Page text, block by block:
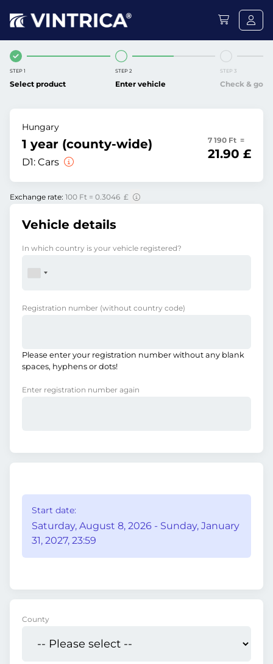
STEP 1
Select product
STEP 2
Enter vehicle
STEP 3
Check & go
Hungary
1 year (county-wide)
D1: Cars
7 190 Ft =
21.90 £
Exchange rate: 100 Ft = 0.3046 £
Vehicle details
In which country is your vehicle registered?
Registration number (without country code)
Please enter your registration number without any blank
spaces, hyphens or dots!
Enter registration number again
Start date:
Saturday, August 8, 2026 - Sunday, January
31, 2027, 23:59
County